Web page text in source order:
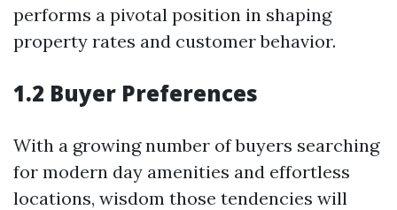
performs a pivotal position in shaping
property rates and customer behavior.
1.2 Buyer Preferences
With a growing number of buyers searching
for modern day amenities and effortless
locations, wisdom those tendencies will